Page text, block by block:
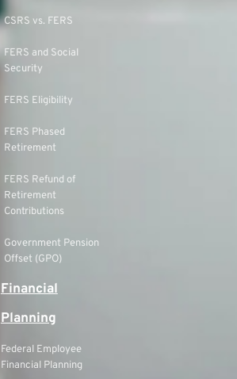
CSRS vs. FERS
FERS and Social
Security
FERS Eligibility
FERS Phased
Retirement
FERS Refund of
Retirement
Contributions
Government Pension
Offset (GPO)
Financial
Planning
Federal Employee
Financial Planning